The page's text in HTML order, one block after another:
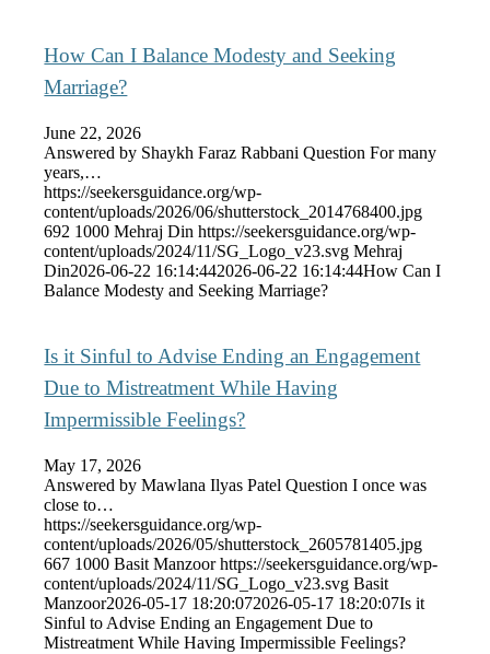
How Can I Balance Modesty and Seeking
Marriage?
June 22, 2026
Answered by Shaykh Faraz Rabbani Question For many
years,…
https://seekersguidance.org/wp-
content/uploads/2026/06/shutterstock_2014768400.jpg
692 1000 Mehraj Din https://seekersguidance.org/wp-
content/uploads/2024/11/SG_Logo_v23.svg Mehraj
Din2026-06-22 16:14:442026-06-22 16:14:44How Can I
Balance Modesty and Seeking Marriage?
Is it Sinful to Advise Ending an Engagement
Due to Mistreatment While Having
Impermissible Feelings?
May 17, 2026
Answered by Mawlana Ilyas Patel Question I once was
close to…
https://seekersguidance.org/wp-
content/uploads/2026/05/shutterstock_2605781405.jpg
667 1000 Basit Manzoor https://seekersguidance.org/wp-
content/uploads/2024/11/SG_Logo_v23.svg Basit
Manzoor2026-05-17 18:20:072026-05-17 18:20:07Is it
Sinful to Advise Ending an Engagement Due to
Mistreatment While Having Impermissible Feelings?